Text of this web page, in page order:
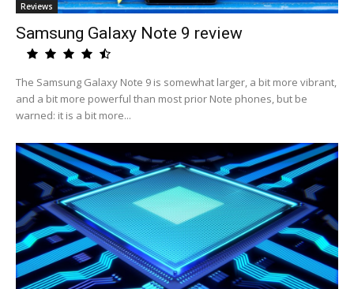
Reviews
Samsung Galaxy Note 9 review
The Samsung Galaxy Note 9 is somewhat larger, a bit more vibrant,
and a bit more powerful than most prior Note phones, but be
warned: it is a bit more...